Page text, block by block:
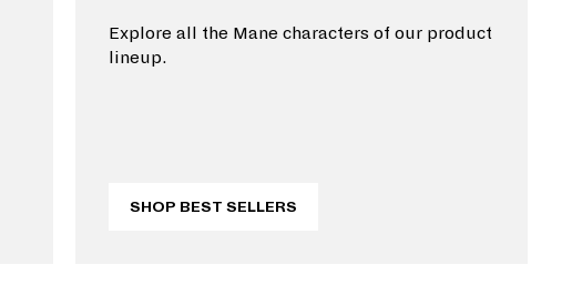
Explore all the Mane characters of our product
lineup.
SHOP BEST SELLERS